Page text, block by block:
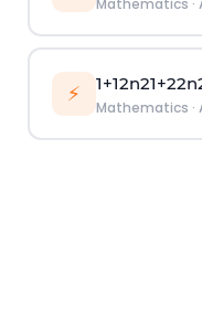
⚡ 1+12n21+22n
Mathematics ·